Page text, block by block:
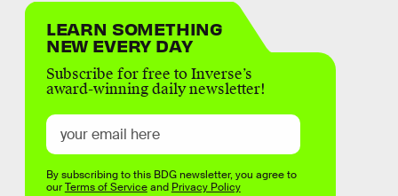
LEARN SOMETHING
NEW EVERY DAY
Subscribe for free to Inverse’s
award-winning daily newsletter!
By subscribing to this BDG newsletter, you agree to
ourTerms of Serviceand Privacy Policy